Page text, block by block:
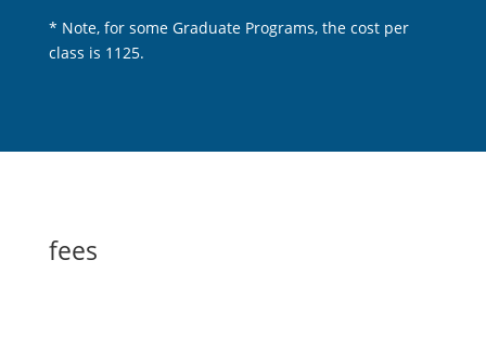
* Note, for some Graduate Programs, the cost per
class is 1125.
fees